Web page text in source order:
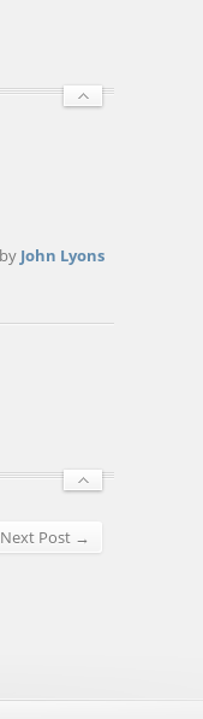
John Lyons
Next Post →